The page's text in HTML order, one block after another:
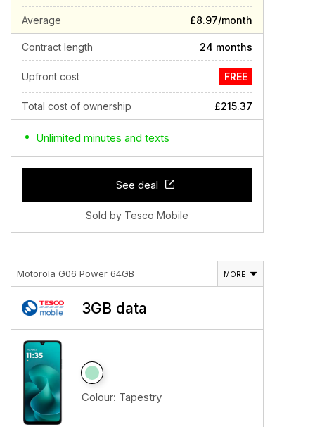
Average £8.97/month
Contract length 24 months
Upfront cost FREE
Total cost of ownership £215.37
Unlimited minutes and texts
See deal
Sold by Tesco Mobile
Motorola G06 Power 64GB MORE
3GB data
Colour: Tapestry